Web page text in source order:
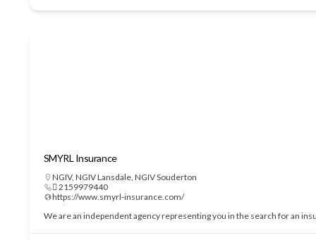
SMYRL Insurance
NGIV, NGIV Lansdale, NGIV Souderton
 2159979440
https://www.smyrl-insurance.com/
We are an independent agency representing you in the search for an